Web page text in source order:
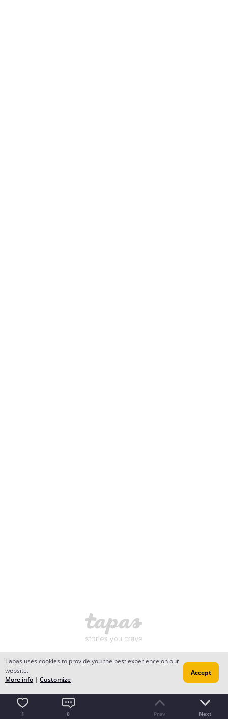
1 0 Prev Next
Tapas uses cookies to provide you the best experience on our
website.
More info | Customize
Accept